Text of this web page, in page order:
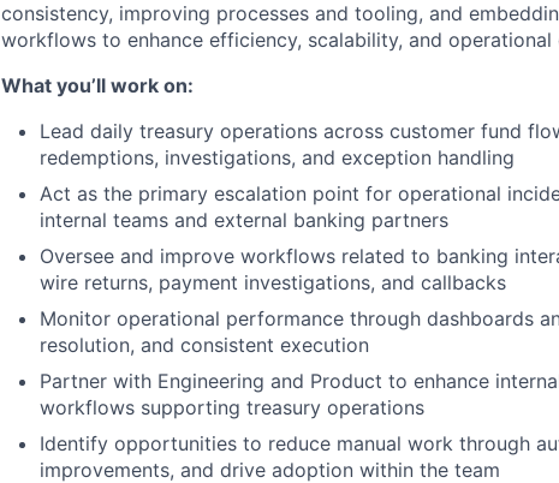
consistency, improving processes and tooling, and
workflows to enhance efficiency, scalability, and
What you’ll work on:
Lead daily treasury operations across customer fund
redemptions, investigations, and exception handling
Act as the primary escalation point for operational
internal teams and external banking partners
Oversee and improve workflows related to banking
wire returns, payment investigations, and callbacks
Monitor operational performance through dashboards
resolution, and consistent execution
Partner with Engineering and Product to enhance
workflows supporting treasury operations
Identify opportunities to reduce manual work through
improvements, and drive adoption within the team